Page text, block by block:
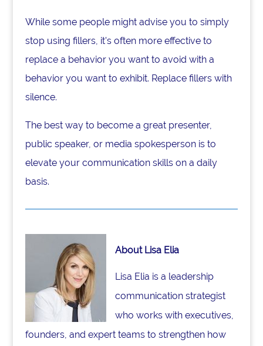
While some people might advise you to simply
stop using fillers, it's often more effective to
replace a behavior you want to avoid with a
behavior you want to exhibit. Replace fillers with
silence.
The best way to become a great presenter,
public speaker, or media spokesperson is to
elevate your communication skills on a daily
basis.
About Lisa Elia
Lisa Elia is a leadership
communication strategist
who works with executives,
founders, and expert teams to strengthen how